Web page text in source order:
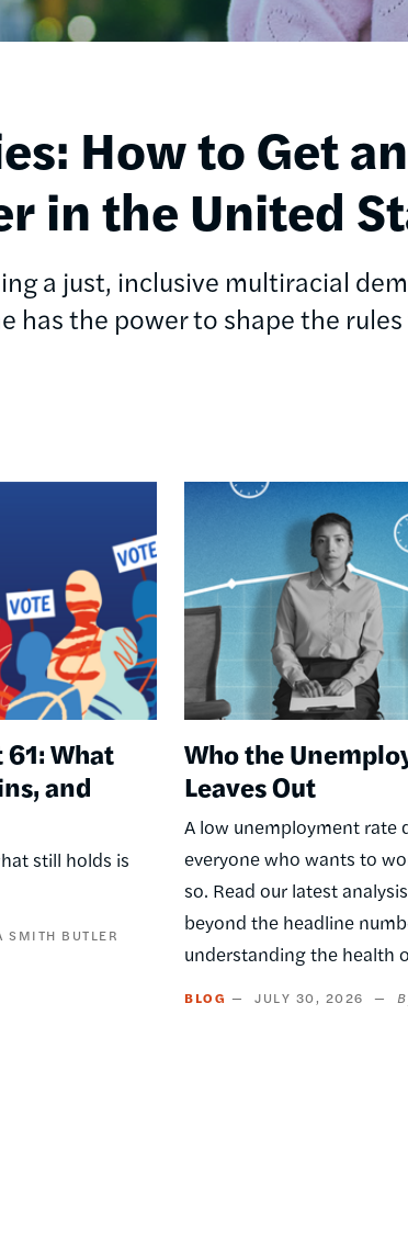
How to Get
in the United
a just, inclusive multiracial
has the power to shape the
What
and
still holds is
SMITH BUTLER
Image
Who the
Leaves Out
A low unemployment rate
everyone who wants to
so. Read our latest
beyond the headline
understanding the health
BLOG JULY 30, 2026